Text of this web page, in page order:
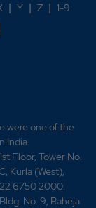
| Y | Z | 1-9
were one of the
India.
Floor, Tower No.
Kurla (West),
6750 2000.
No. 9, Raheja